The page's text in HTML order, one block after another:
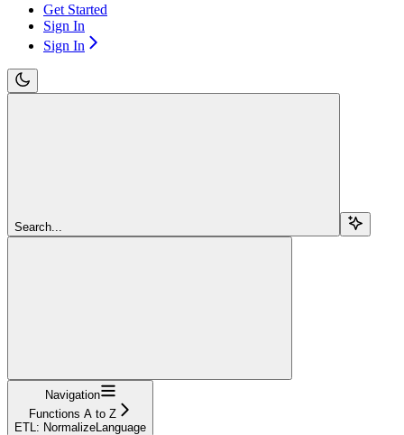
Get Started
Sign In
Sign In
Search...
Navigation
Functions A to Z
ETL: NormalizeLanguage